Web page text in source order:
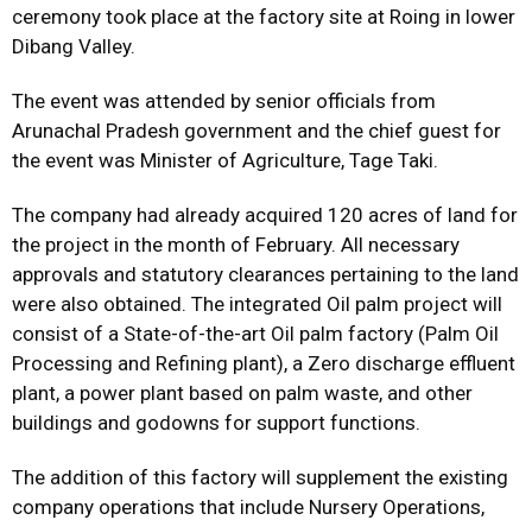
ceremony took place at the factory site at Roing in lower
Dibang Valley.
The event was attended by senior officials from
Arunachal Pradesh government and the chief guest for
the event was Minister of Agriculture, Tage Taki.
The company had already acquired 120 acres of land for
the project in the month of February. All necessary
approvals and statutory clearances pertaining to the land
were also obtained. The integrated Oil palm project will
consist of a State-of-the-art Oil palm factory (Palm Oil
Processing and Refining plant), a Zero discharge effluent
plant, a power plant based on palm waste, and other
buildings and godowns for support functions.
The addition of this factory will supplement the existing
company operations that include Nursery Operations,